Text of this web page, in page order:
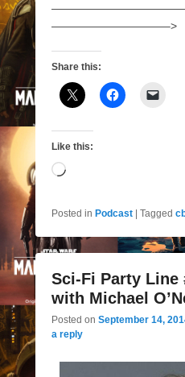
——————————–>
Share this:
Like this:
Loading…
Posted in Podcast | Tagged
Sci-Fi Party Line
with Michael
Posted on September 14,
a reply